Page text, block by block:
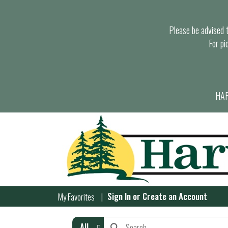
Please be
For
My Favorites Sign In or Create an Account